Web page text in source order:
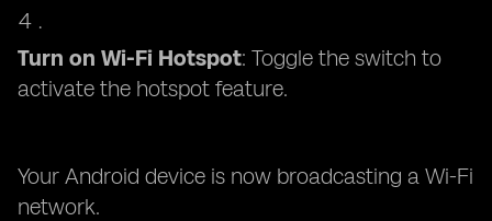
Turn on Wi-Fi Hotspot: Toggle the switch to
activate the hotspot feature.
Your Android device is now broadcasting a Wi-Fi
network.